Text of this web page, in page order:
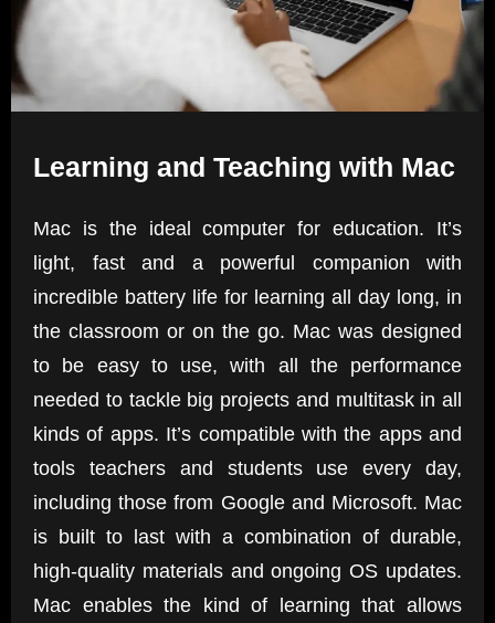
Learning and Teaching with Mac
Mac is the ideal computer for education. It’s
light, fast and a powerful companion with
incredible battery life for learning all day long, in
the classroom or on the go. Mac was designed
to be easy to use, with all the performance
needed to tackle big projects and multitask in all
kinds of apps. It’s compatible with the apps and
tools teachers and students use every day,
including those from Google and Microsoft. Mac
is built to last with a combination of durable,
high-quality materials and ongoing OS updates.
Mac enables the kind of learning that allows